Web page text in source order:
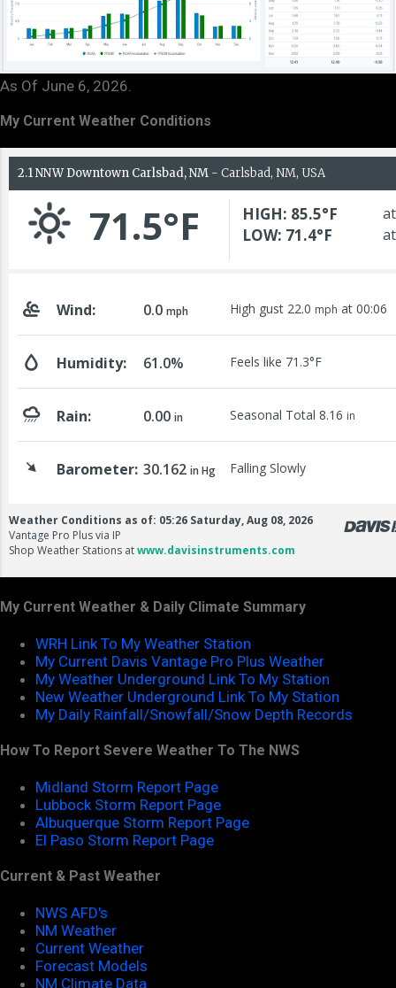
As Of June 6, 2026.
My Current Weather Conditions
My Current Weather & Daily Climate Summary
WRH Link To My Weather Station
My Current Davis Vantage Pro Plus Weather
My Weather Underground Link To My Station
New Weather Underground Link To My Station
My Daily Rainfall/Snowfall/Snow Depth Records
How To Report Severe Weather To The NWS
Midland Storm Report Page
Lubbock Storm Report Page
Albuquerque Storm Report Page
El Paso Storm Report Page
Current & Past Weather
NWS AFD's
NM Weather
Current Weather
Forecast Models
NM Climate Data